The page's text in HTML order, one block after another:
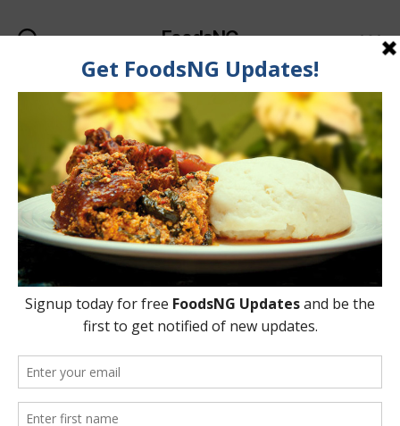
FoodsNG
Categories
FOOD SAFETY
Which Types Of
Cooking Pot Materials
Are Dangerous To
Health?
Post
By Ahmed Ogundimu
Post
date
8 July, 2015
Types
Of